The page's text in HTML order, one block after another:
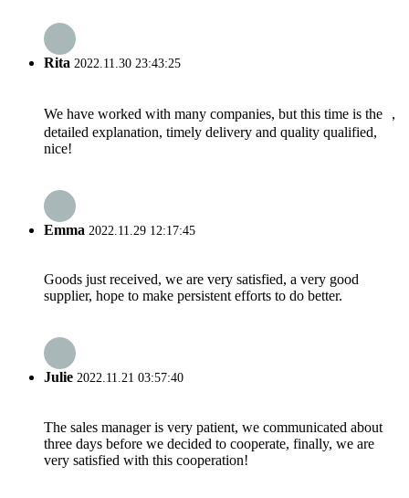
Rita 2022.11.30 23:43:25
We have worked with many companies, but this time is the ，
detailed explanation, timely delivery and quality qualified,
nice!
Emma 2022.11.29 12:17:45
Goods just received, we are very satisfied, a very good
supplier, hope to make persistent efforts to do better.
Julie 2022.11.21 03:57:40
The sales manager is very patient, we communicated about
three days before we decided to cooperate, finally, we are
very satisfied with this cooperation!